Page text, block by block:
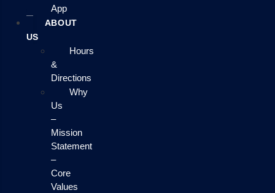
App
ABOUT
US
Hours
&
Directions
Why
Us
–
Mission
Statement
–
Core
Values